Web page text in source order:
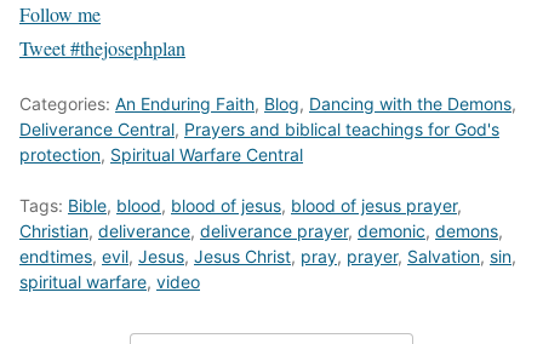
Follow me
Tweet #thejosephplan
Categories: An Enduring Faith, Blog, Dancing with the Demons,
Deliverance Central, Prayers and biblical teachings for God's
protection, Spiritual Warfare Central
Tags: Bible, blood, blood of jesus, blood of jesus prayer,
Christian, deliverance, deliverance prayer, demonic, demons,
endtimes, evil, Jesus, Jesus Christ, pray, prayer, Salvation, sin,
spiritual warfare, video